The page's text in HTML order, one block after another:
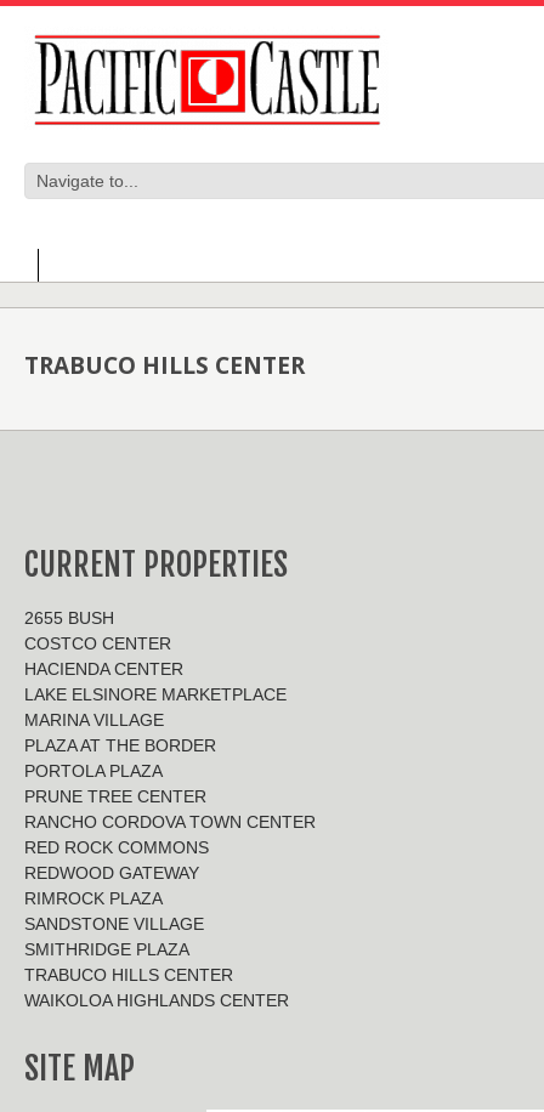
TRABUCO HILLS CENTER
CURRENT PROPERTIES
2655 BUSH
COSTCO CENTER
HACIENDA CENTER
LAKE ELSINORE MARKETPLACE
MARINA VILLAGE
PLAZA AT THE BORDER
PORTOLA PLAZA
PRUNE TREE CENTER
RANCHO CORDOVA TOWN CENTER
RED ROCK COMMONS
REDWOOD GATEWAY
RIMROCK PLAZA
SANDSTONE VILLAGE
SMITHRIDGE PLAZA
TRABUCO HILLS CENTER
WAIKOLOA HIGHLANDS CENTER
SITE MAP